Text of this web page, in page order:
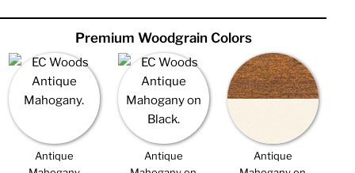
Premium Woodgrain Colors
Antique
Antique
Antique